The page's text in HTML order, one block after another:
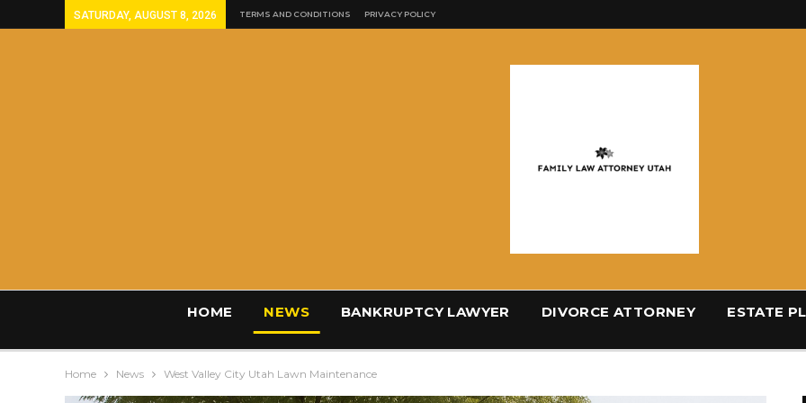
SATURDAY, AUGUST 8, 2026 TERMS AND CONDITIONS PRIVACY POLICY
HOME NEWS BANKRUPTCY LAWYER DIVORCE ATTORNEY ESTATE
Home News West Valley City Utah Lawn Maintenance